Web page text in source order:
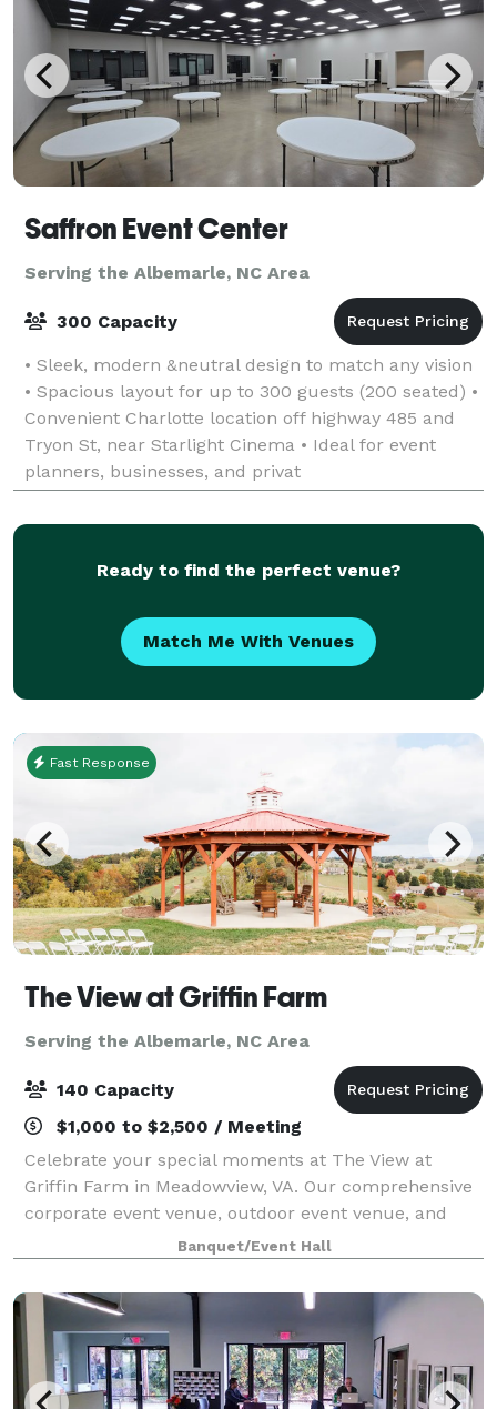
Saffron Event Center
Serving the Albemarle, NC Area
300 Capacity
• Sleek, modern &neutral design to match any vision
• Spacious layout for up to 300 guests (200 seated) •
Convenient Charlotte location off highway 485 and
Tryon St, near Starlight Cinema • Ideal for event
planners, businesses, and privat
Ready to find the perfect venue?
Match Me With Venues
Fast Response
The View at Griffin Farm
Serving the Albemarle, NC Area
140 Capacity
$1,000 to $2,500 / Meeting
Celebrate your special moments at The View at
Griffin Farm in Meadowview, VA. Our comprehensive
corporate event venue, outdoor event venue, and
wedding venue services ensure your event is
exceptional. Choose from our wedding packages,
party
Banquet/Event Hall